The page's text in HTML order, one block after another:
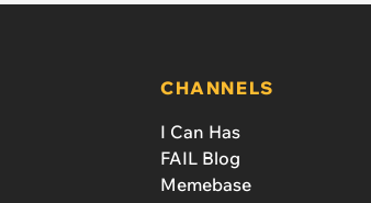
CHANNELS
I Can Has
FAIL Blog
Memebase